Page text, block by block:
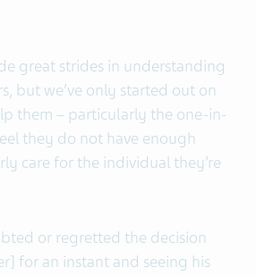
great strides in understanding
but we’ve only started out on
them – particularly the one-in-
they do not have enough
care for the individual they’re
or regretted the decision
for an instant and seeing his